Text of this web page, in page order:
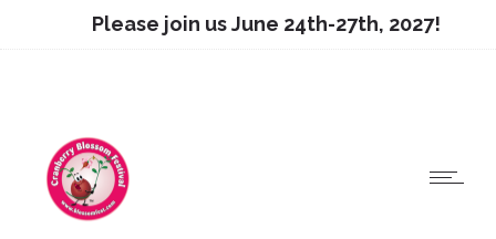
Please join us June 24th-27th, 2027!